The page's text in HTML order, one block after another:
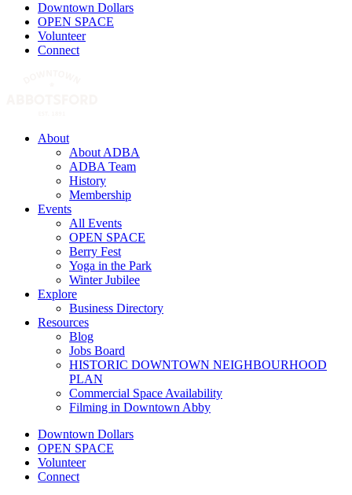
Downtown Dollars
OPEN SPACE
Volunteer
Connect
About
About ADBA
ADBA Team
History
Membership
Events
All Events
OPEN SPACE
Berry Fest
Yoga in the Park
Winter Jubilee
Explore
Business Directory
Resources
Blog
Jobs Board
HISTORIC DOWNTOWN NEIGHBOURHOOD
PLAN
Commercial Space Availability
Filming in Downtown Abby
Downtown Dollars
OPEN SPACE
Volunteer
Connect